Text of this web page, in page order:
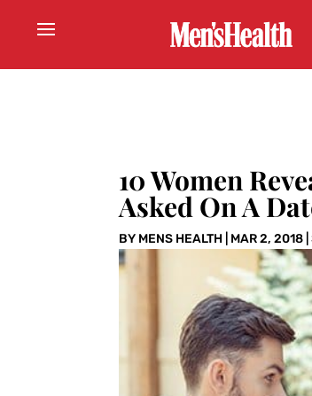
10 Women
Asked On A
BY MENS HEALTH MAR 2, 2018 |